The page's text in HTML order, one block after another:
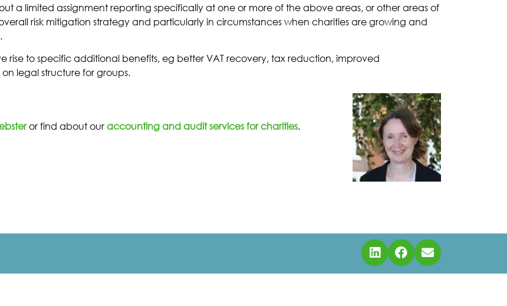
a limited assignment reporting specifically at one or more of the above areas, or other areas of
risk mitigation strategy and particularly in circumstances when charities are growing and
rise to specific additional benefits, eg better VAT recovery, tax reduction, improved
legal structure for groups.
or find about ouraccounting and audit services for charities.